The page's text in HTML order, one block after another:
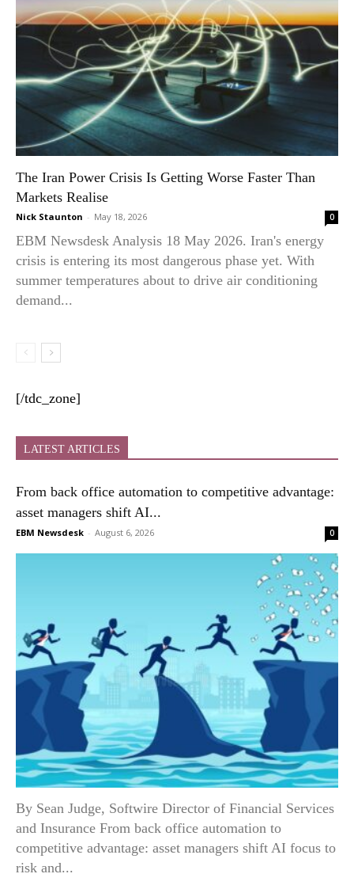
The Iran Power Crisis Is Getting Worse Faster Than
Markets Realise
Nick Staunton - May 18, 2026 0
EBM Newsdesk Analysis 18 May 2026. Iran's energy
crisis is entering its most dangerous phase yet. With
summer temperatures about to drive air conditioning
demand...
[/tdc_zone]
LATEST ARTICLES
From back office automation to competitive advantage:
asset managers shift AI...
EBM Newsdesk - August 6, 2026 0
By Sean Judge, Softwire Director of Financial Services
and Insurance From back office automation to
competitive advantage: asset managers shift AI focus to
risk and...